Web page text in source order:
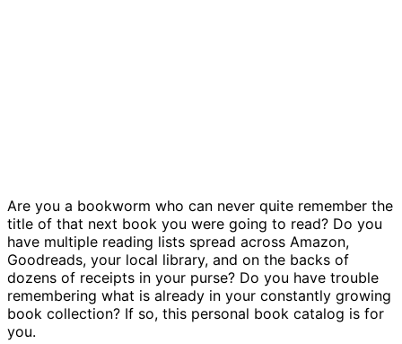
Are you a bookworm who can never quite remember the
title of that next book you were going to read? Do you
have multiple reading lists spread across Amazon,
Goodreads, your local library, and on the backs of
dozens of receipts in your purse? Do you have trouble
remembering what is already in your constantly growing
book collection? If so, this personal book catalog is for
you.